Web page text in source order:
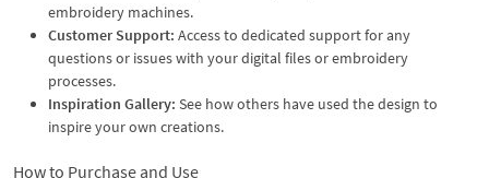
embroidery machines.
Customer Support: Access to dedicated support for any
questions or issues with your digital files or embroidery
processes.
Inspiration Gallery: See how others have used the design to
inspire your own creations.
How to Purchase and Use